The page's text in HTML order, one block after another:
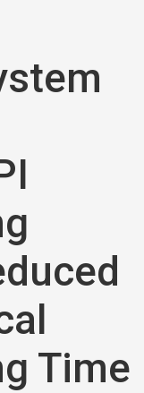
Time